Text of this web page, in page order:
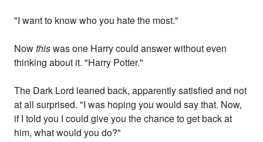
"I want to know who you hate the most."
Nowthiswas one Harry could answer without even
thinking about it. "Harry Potter."
The Dark Lord leaned back, apparently satisfied and not
at all surprised. "I was hoping you would say that. Now,
if I told you I could give you the chance to get back at
him, what would you do?"